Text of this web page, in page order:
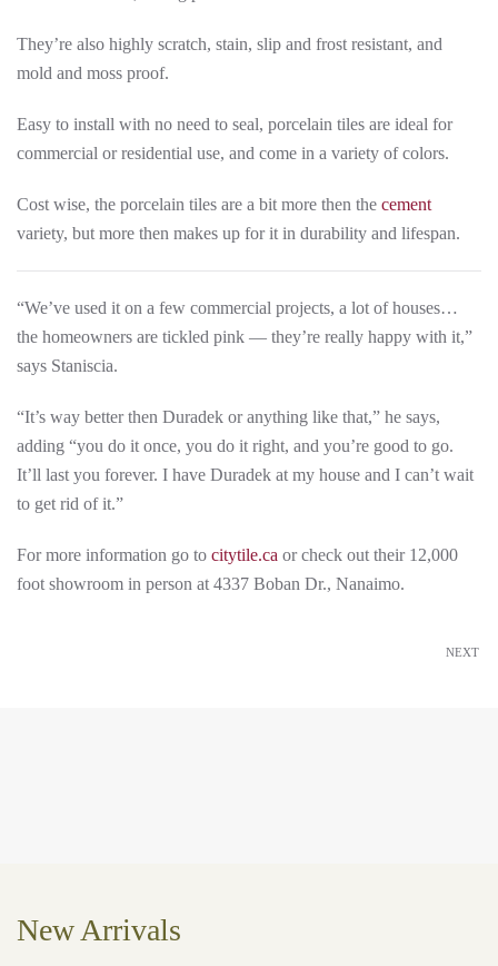
They’re also highly scratch, stain, slip and frost resistant, and
mold and moss proof.
Easy to install with no need to seal, porcelain tiles are ideal for
commercial or residential use, and come in a variety of colors.
Cost wise, the porcelain tiles are a bit more then the cement
variety, but more then makes up for it in durability and lifespan.
“We’ve used it on a few commercial projects, a lot of houses…
the homeowners are tickled pink — they’re really happy with it,”
says Staniscia.
“It’s way better then Duradek or anything like that,” he says,
adding “you do it once, you do it right, and you’re good to go.
It’ll last you forever. I have Duradek at my house and I can’t wait
to get rid of it.”
For more information go to citytile.ca or check out their 12,000
foot showroom in person at 4337 Boban Dr., Nanaimo.
NEXT
New Arrivals